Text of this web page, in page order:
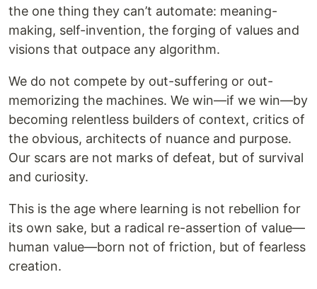
the one thing they can’t automate: meaning-
making, self-invention, the forging of values and
visions that outpace any algorithm.
We do not compete by out-suffering or out-
memorizing the machines. We win—if we win—by
becoming relentless builders of context, critics of
the obvious, architects of nuance and purpose.
Our scars are not marks of defeat, but of survival
and curiosity.
This is the age where learning is not rebellion for
its own sake, but a radical re-assertion of value—
human value—born not of friction, but of fearless
creation.